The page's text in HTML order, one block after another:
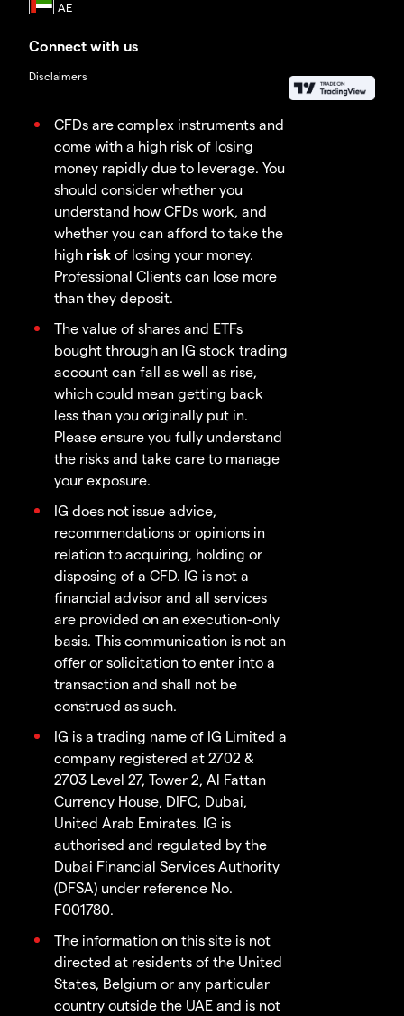
Connect with us
Disclaimers
CFDs are complex instruments and
come with a high risk of losing
money rapidly due to leverage. You
should consider whether you
understand how CFDs work, and
whether you can afford to take the
high risk of losing your money.
Professional Clients can lose more
than they deposit.
The value of shares and ETFs
bought through an IG stock trading
account can fall as well as rise,
which could mean getting back
less than you originally put in.
Please ensure you fully understand
the risks and take care to manage
your exposure.
IG does not issue advice,
recommendations or opinions in
relation to acquiring, holding or
disposing of a CFD. IG is not a
financial advisor and all services
are provided on an execution-only
basis. This communication is not an
offer or solicitation to enter into a
transaction and shall not be
construed as such.
IG is a trading name of IG Limited a
company registered at 2702 &
2703 Level 27, Tower 2, Al Fattan
Currency House, DIFC, Dubai,
United Arab Emirates. IG is
authorised and regulated by the
Dubai Financial Services Authority
(DFSA) under reference No.
F001780.
The information on this site is not
directed at residents of the United
States, Belgium or any particular
country outside the UAE and is not